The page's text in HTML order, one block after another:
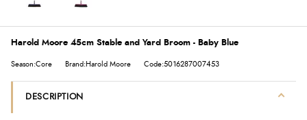
Harold Moore 45cm Stable and Yard Broom - Baby Blue
Season:Core Brand:Harold Moore Code:5016287007453
DESCRIPTION